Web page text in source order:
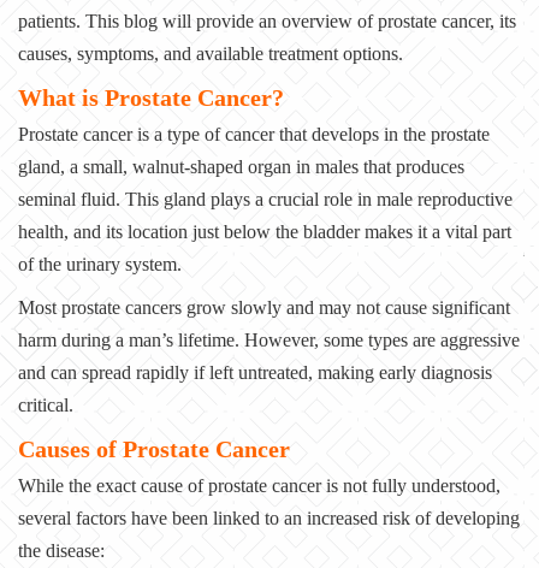
patients. This blog will provide an overview of prostate cancer, its
causes, symptoms, and available treatment options.
What is Prostate Cancer?
Prostate cancer is a type of cancer that develops in the prostate
gland, a small, walnut-shaped organ in males that produces
seminal fluid. This gland plays a crucial role in male reproductive
health, and its location just below the bladder makes it a vital part
of the urinary system.
Most prostate cancers grow slowly and may not cause significant
harm during a man’s lifetime. However, some types are aggressive
and can spread rapidly if left untreated, making early diagnosis
critical.
Causes of Prostate Cancer
While the exact cause of prostate cancer is not fully understood,
several factors have been linked to an increased risk of developing
the disease: